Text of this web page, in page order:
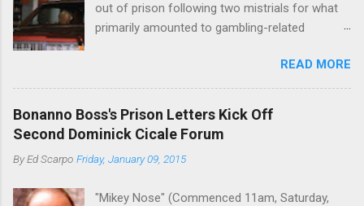
out of prison following two mistrials for what
primarily amounted to gambling-related
Nostra. He wants to drop the harness and relax,
to summer in Longport and winter in Florida. In
1980, violence on the streets of Philadelphia
rose sharply following boss Angelo Bruno's
sincere, then who will step in and take over?
READ MORE
Bonanno Boss's Prison Letters Kick Off
Second Dominick Cicale Forum
ByEd Scarpo Friday, January 09, 2015
"Mikey Nose" (Commenced 11am, Saturday,